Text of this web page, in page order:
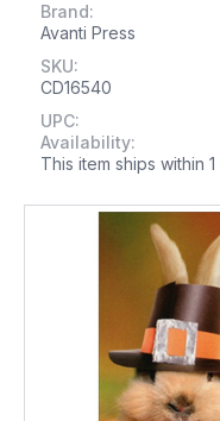
Brand:
Avanti Press
SKU:
CD16540
UPC:
Availability:
This item ships within